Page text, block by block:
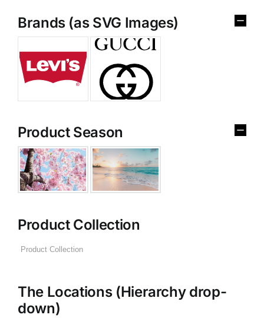
Brands (as SVG Images)
Product Season
Product Collection
The Locations (Hierarchy drop-
down)